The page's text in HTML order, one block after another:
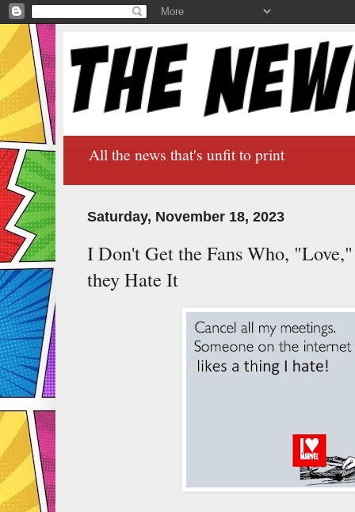
All the news that's unfit to print
Saturday, November 18, 2023
I Don't Get the Fans Who,
they Hate It